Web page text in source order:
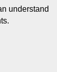
understand